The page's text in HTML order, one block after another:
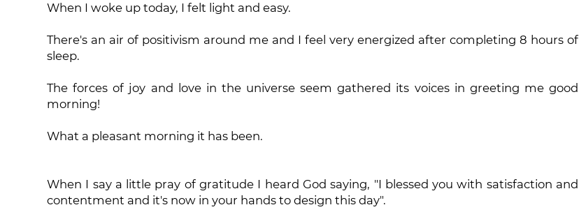
When I woke up today, I felt light and easy.
There's an air of positivism around me and I feel very energized after completing 8 hours of
sleep.
The forces of joy and love in the universe seem gathered its voices in greeting me good
morning!
What a pleasant morning it has been.
When I say a little pray of gratitude I heard God saying, "I blessed you with satisfaction and
contentment and it's now in your hands to design this day".